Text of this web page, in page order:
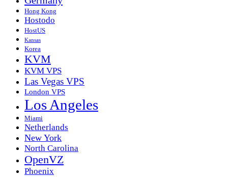
Hong Kong
Hostodo
HostUS
Kansas
Korea
KVM
KVM VPS
Las Vegas VPS
London VPS
Los Angeles
Miami
Netherlands
New York
North Carolina
OpenVZ
Phoenix